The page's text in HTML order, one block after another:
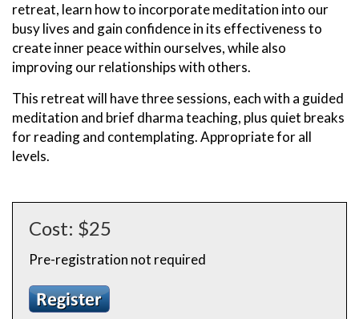
retreat, learn how to incorporate meditation into our
busy lives and gain confidence in its effectiveness to
create inner peace within ourselves, while also
improving our relationships with others.
This retreat will have three sessions, each with a guided
meditation and brief dharma teaching, plus quiet breaks
for reading and contemplating. Appropriate for all
levels.
Cost: $25
Pre-registration not required